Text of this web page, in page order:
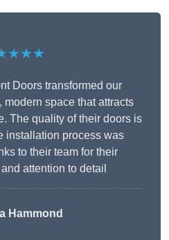
Doors transformed our
modern space that attracts
The quality of their doors is
installation process was
to their team for their
attention to detail
Hammond